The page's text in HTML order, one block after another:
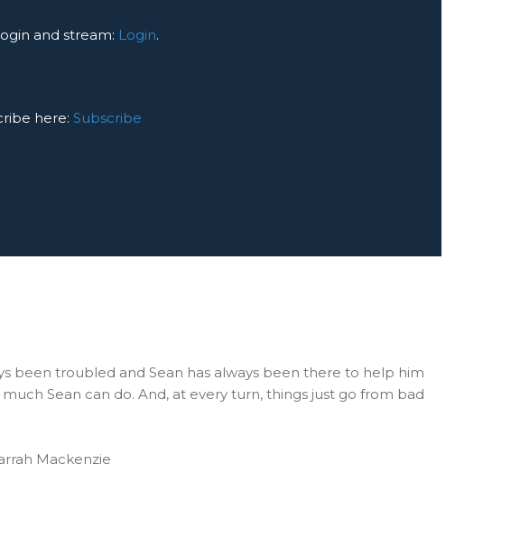
and stream: Login.
here: Subscribe
been troubled and Sean has always been there to help him
Sean can do. And, at every turn, things just go from bad
Mackenzie